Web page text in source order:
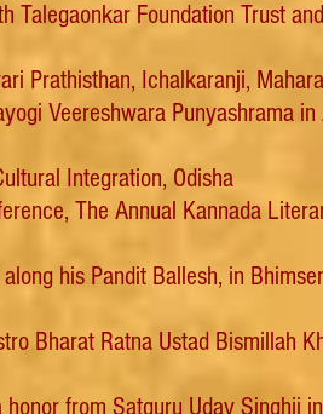
Talegaonkar Foundation Trust
Prathisthan, Ichalkaranji,
Veereshwara Punyashrama
Integration, Odisha
The Annual Kannada
his Pandit Ballesh, in
Bharat Ratna Ustad Bismillah
honor from Satguru Uday Singhji